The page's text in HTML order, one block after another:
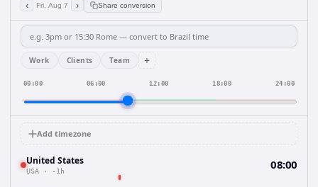
‹ Fri, Aug 7 › Share conversion
Work Clients Team +
00:00 06:00 12:00 18:00 24:00
Add timezone
United States
USA · -1h 08:00